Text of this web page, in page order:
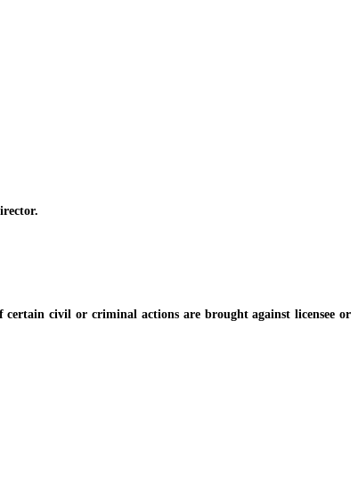
civil or criminal actions are brought against licensee or